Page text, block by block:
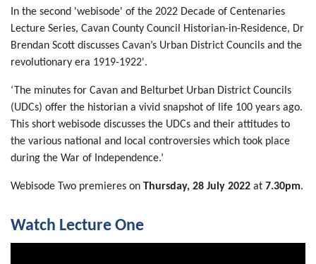
In the second 'webisode' of the 2022 Decade of Centenaries
Lecture Series, Cavan County Council Historian-in-Residence, Dr
Brendan Scott discusses Cavan’s Urban District Councils and the
revolutionary era 1919-1922'.
‘The minutes for Cavan and Belturbet Urban District Councils
(UDCs) offer the historian a vivid snapshot of life 100 years ago.
This short webisode discusses the UDCs and their attitudes to
the various national and local controversies which took place
during the War of Independence.’
Webisode Two premieres on Thursday, 28 July 2022 at 7.30pm.
Watch Lecture One